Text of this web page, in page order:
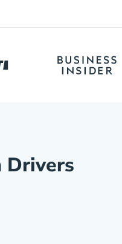
Drivers